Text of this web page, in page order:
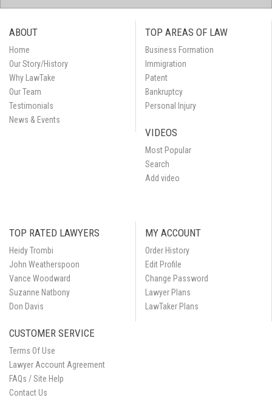
ABOUT
Home
Our Story/History
Why LawTake
Our Team
Testimonials
News & Events
TOP AREAS OF LAW
Business Formation
Immigration
Patent
Bankruptcy
Personal Injury
VIDEOS
Most Popular
Search
Add video
TOP RATED LAWYERS
Heidy Trombi
John Weatherspoon
Vance Woodward
Suzanne Natbony
Don Davis
MY ACCOUNT
Order History
Edit Profile
Change Password
Lawyer Plans
LawTaker Plans
CUSTOMER SERVICE
Terms Of Use
Lawyer Account Agreement
FAQs / Site Help
Contact Us